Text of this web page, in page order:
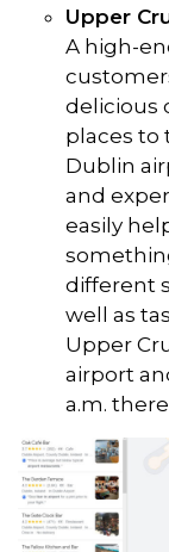
Upper
A high-
delicious
places to
Dublin
and
easily
different
well as
Upper
airport
a.m.